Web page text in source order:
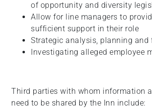
of opportunity and diversity
Allow for line managers to
sufficient support in their role
Strategic analysis, planning and
Investigating alleged employee
Third parties with whom information
need to be shared by the Inn include: